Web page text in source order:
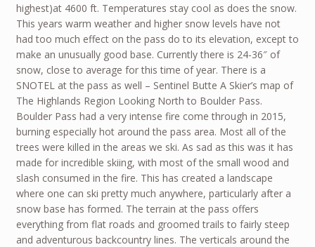
highest)at 4600 ft. Temperatures stay cool as does the snow.
This years warm weather and higher snow levels have not
had too much effect on the pass do to its elevation, except to
make an unusually good base. Currently there is 24-36″ of
snow, close to average for this time of year. There is a
SNOTEL at the pass as well – Sentinel Butte A Skier’s map of
The Highlands Region Looking North to Boulder Pass.
Boulder Pass had a very intense fire come through in 2015,
burning especially hot around the pass area. Most all of the
trees were killed in the areas we ski. As sad as this was it has
made for incredible skiing, with most of the small wood and
slash consumed in the fire. This has created a landscape
where one can ski pretty much anywhere, particularly after a
snow base has formed. The terrain at the pass offers
everything from flat roads and groomed trails to fairly steep
and adventurous backcountry lines. The verticals around the